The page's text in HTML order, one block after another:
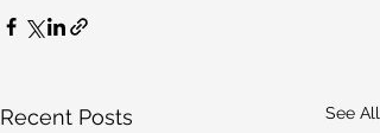
Recent Posts See All